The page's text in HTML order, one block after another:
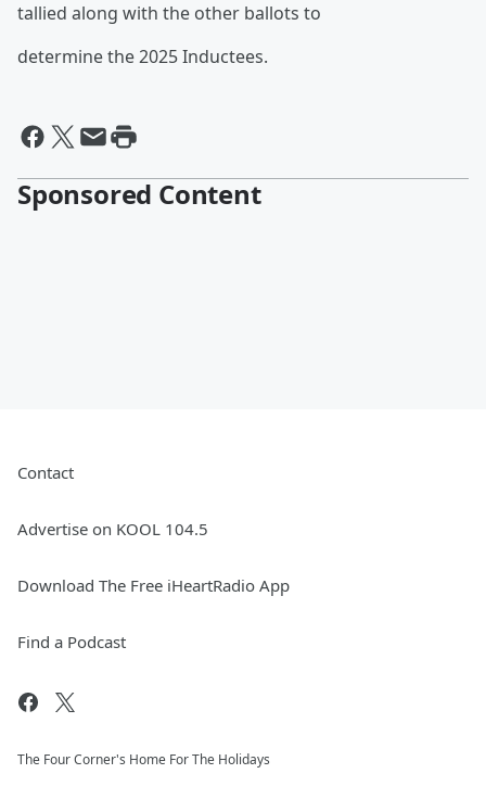
tallied along with the other ballots to
determine the 2025 Inductees.
Sponsored Content
Contact
Advertise on KOOL 104.5
Download The Free iHeartRadio App
Find a Podcast
The Four Corner's Home For The Holidays